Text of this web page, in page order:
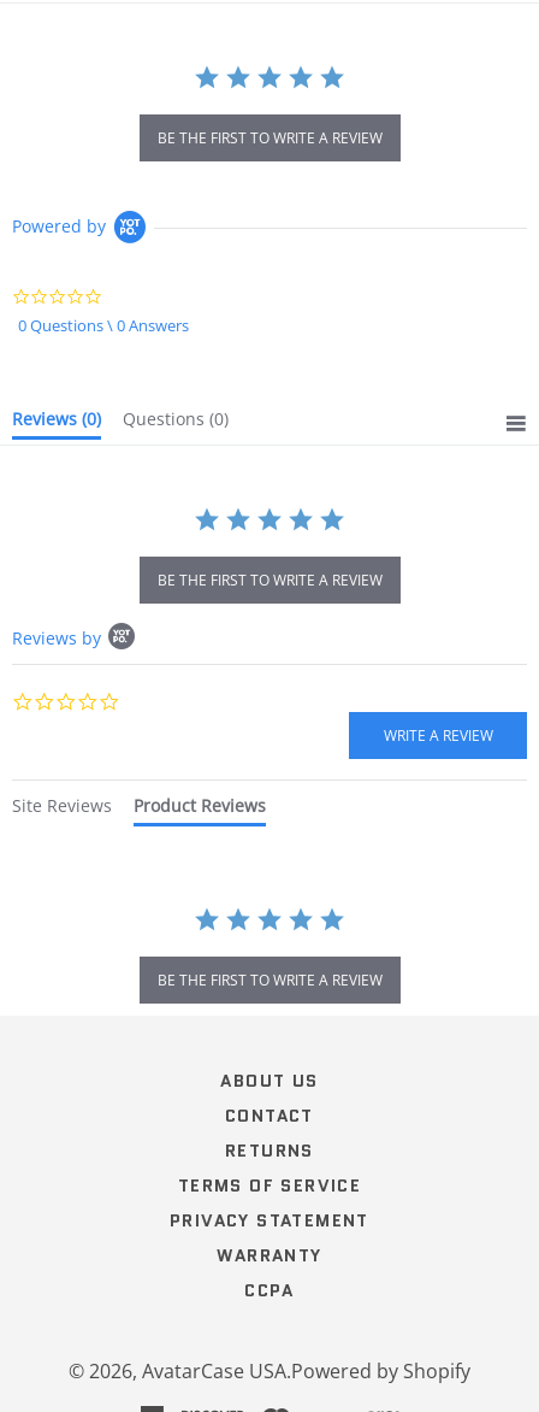
BE THE FIRST TO WRITE A REVIEW
Powered by
star
rating
0 Questions \ 0 Answers
Reviews (0) Questions (0)
BE THE FIRST TO WRITE A REVIEW
content
starts
Reviews by
Site Reviews Product Reviews
BE THE FIRST TO WRITE A REVIEW
ABOUT US
CONTACT
RETURNS
TERMS OF SERVICE
PRIVACY STATEMENT
WARRANTY
CCPA
© 2026, AvatarCase USA.Powered by Shopify